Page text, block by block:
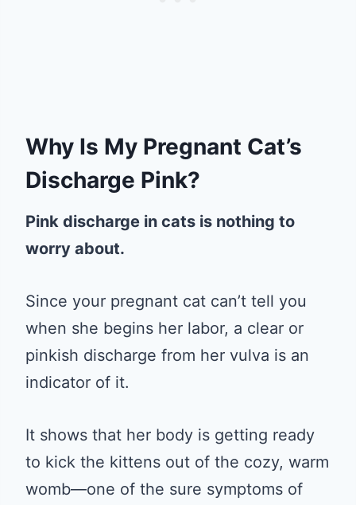
Why Is My Pregnant Cat’s
Discharge Pink?
Pink discharge in cats is nothing to
worry about.
Since your pregnant cat can’t tell you
when she begins her labor, a clear or
pinkish discharge from her vulva is an
indicator of it.
It shows that her body is getting ready
to kick the kittens out of the cozy, warm
womb—one of the sure symptoms of